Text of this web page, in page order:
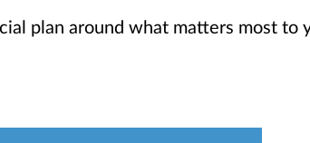
plan around what matters most to